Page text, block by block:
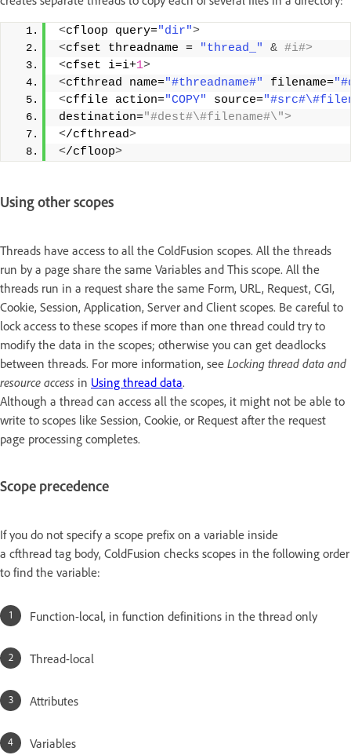
<cfloop query="dir">
<cfset threadname = "thread_" & #i#>
<cfset i=i+1>
<cfthread name="#threadname#" filename=
<cffile action="COPY" source=
destination="#dest#\#filename#\">
</cfthread>
</cfloop>
Using other scopes
Threads have access to all the ColdFusion scopes. All the threads
run by a page share the same Variables and This scope. All the
threads run in a request share the same Form, URL, Request, CGI,
Cookie, Session, Application, Server and Client scopes. Be careful to
lock access to these scopes if more than one thread could try to
modify the data in the scopes; otherwise you can get deadlocks
between threads. For more information, see Locking thread data and
resource access in Using thread data.
Although a thread can access all the scopes, it might not be able to
write to scopes like Session, Cookie, or Request after the request
page processing completes.
Scope precedence
If you do not specify a scope prefix on a variable inside
a cfthread tag body, ColdFusion checks scopes in the following order
to find the variable:
Function-local, in function definitions in the thread only
Thread-local
Attributes
Variables